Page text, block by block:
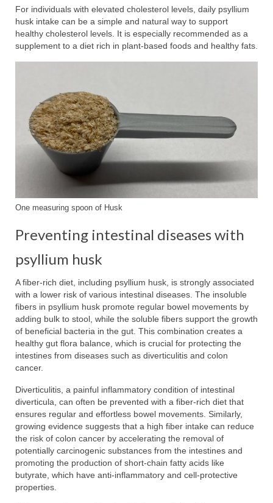
For individuals with elevated cholesterol levels, daily psyllium
husk intake can be a simple and natural way to support
healthy cholesterol levels. It is especially recommended as a
supplement to a diet rich in plant-based foods and healthy fats.
One measuring spoon of Husk
Preventing intestinal diseases with
psyllium husk
A fiber-rich diet, including psyllium husk, is strongly associated
with a lower risk of various intestinal diseases. The insoluble
fibers in psyllium husk promote regular bowel movements by
adding bulk to stool, while the soluble fibers support the growth
of beneficial bacteria in the gut. This combination creates a
healthy gut flora balance, which is crucial for protecting the
intestines from diseases such as diverticulitis and colon
cancer.
Diverticulitis, a painful inflammatory condition of intestinal
diverticula, can often be prevented with a fiber-rich diet that
ensures regular and effortless bowel movements. Similarly,
growing evidence suggests that a high fiber intake can reduce
the risk of colon cancer by accelerating the removal of
potentially carcinogenic substances from the intestines and
promoting the production of short-chain fatty acids like
butyrate, which have anti-inflammatory and cell-protective
properties.